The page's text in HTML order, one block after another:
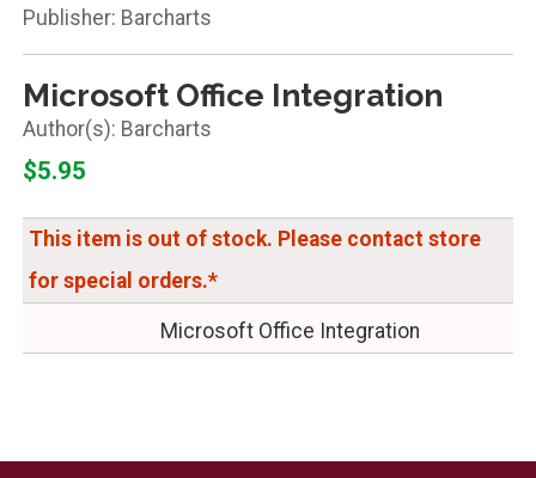
Publisher: Barcharts
Microsoft Office Integration
Barcharts
$5.95
This item is out of stock. Please contact store
for special orders.*
Microsoft Office Integration